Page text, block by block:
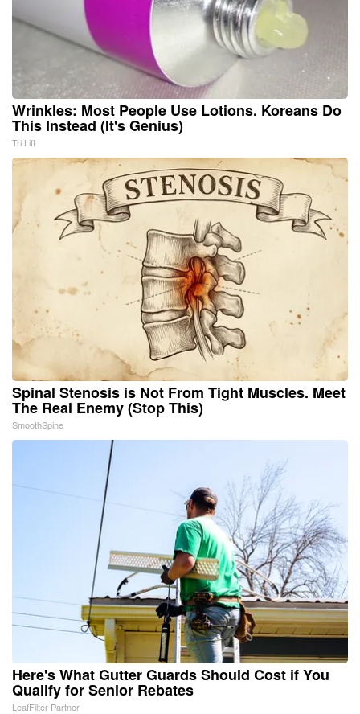
Wrinkles: Most People Use Lotions. Koreans Do
This Instead (It's Genius)
Tri Lift
Spinal Stenosis is Not From Tight Muscles. Meet
The Real Enemy (Stop This)
SmoothSpine
Here's What Gutter Guards Should Cost if You
Qualify for Senior Rebates
LeafFilter Partner